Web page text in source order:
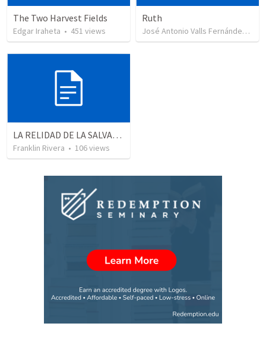
The Two Harvest Fields
Edgar Iraheta • 451 views
Ruth
José Antonio Valls Fernández•
LA RELIDAD DE LA SALVACION - Parte 3 | The reality of salvation - Part 3
Franklin Rivera • 106views